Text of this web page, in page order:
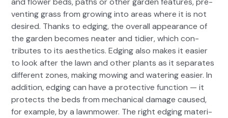
vent­ing grass from grow­ing into areas where it is not
desired. Thanks to edg­ing, the over­all appear­ance of
the gar­den becomes neater and tidi­er, which con­
tributes to its aes­thet­ics. Edg­ing also makes it eas­i­er
to look after the lawn and oth­er plants as it sep­a­rates
dif­fer­ent zones, mak­ing mow­ing and water­ing eas­i­er. In
addi­tion, edg­ing can have a pro­tec­tive func­tion — it
pro­tects the beds from mechan­i­cal dam­age caused,
for exam­ple, by a lawn­mow­er. The right edg­ing mate­ri­